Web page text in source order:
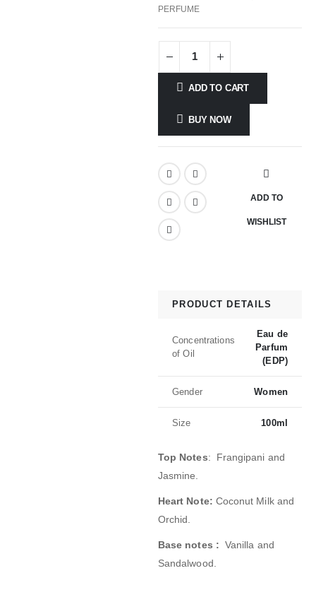
PERFUME
ADD TO CART
BUY NOW
ADD TO
WISHLIST
PRODUCT DETAILS
Concentrations
of Oil
Eau de
Parfum
(EDP)
Gender Women
Size 100ml
Top Notes: Frangipani and
Jasmine.
Heart Note: Coconut Milk and
Orchid.
Base notes : Vanilla and
Sandalwood.